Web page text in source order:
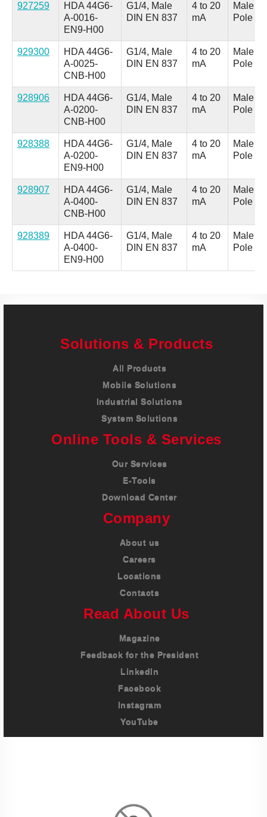
927259
HDA 44G6-
A-0016-
EN9-H00
G1/4, Male
DIN EN 837
4 to 20
mA
Male
Pole
929300
HDA 44G6-
A-0025-
CNB-H00
G1/4, Male
DIN EN 837
4 to 20
mA
Male
Pole
928906
HDA 44G6-
A-0200-
CNB-H00
G1/4, Male
DIN EN 837
4 to 20
mA
Male
Pole
928388
HDA 44G6-
A-0200-
EN9-H00
G1/4, Male
DIN EN 837
4 to 20
mA
Male
Pole
928907
HDA 44G6-
A-0400-
CNB-H00
G1/4, Male
DIN EN 837
4 to 20
mA
Male
Pole
928389
HDA 44G6-
A-0400-
EN9-H00
G1/4, Male
DIN EN 837
4 to 20
mA
Male
Pole
Solutions & Products
All Products
Mobile Solutions
Industrial Solutions
System Solutions
Online Tools & Services
Our Services
E-Tools
Download Center
Company
About us
Careers
Locations
Contacts
Read About Us
Magazine
Feedback for the President
LinkedIn
Facebook
Instagram
YouTube